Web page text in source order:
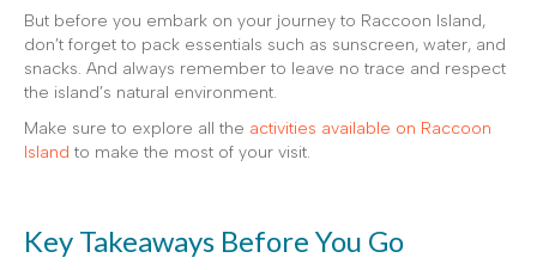
But before you embark on your journey to Raccoon Island,
don’t forget to pack essentials such as sunscreen, water, and
snacks. And always remember to leave no trace and respect
the island’s natural environment.
Make sure to explore all the activities available on Raccoon
Island to make the most of your visit.
Key Takeaways Before You Go